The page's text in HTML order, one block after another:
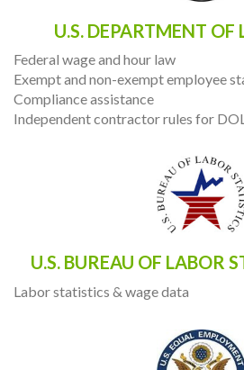
U.S. DEPARTMENT OF
Federal wage and hour law
Exempt and non-exempt employee
Compliance assistance
Independent contractor rules for
U.S. BUREAU OF LABOR
Labor statistics & wage data